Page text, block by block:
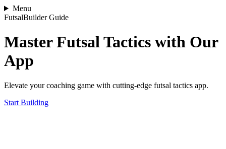
Menu
FutsalBuilder Guide
Master Futsal Tactics with Our
App
Elevate your coaching game with cutting-edge futsal tactics app.
Start Building